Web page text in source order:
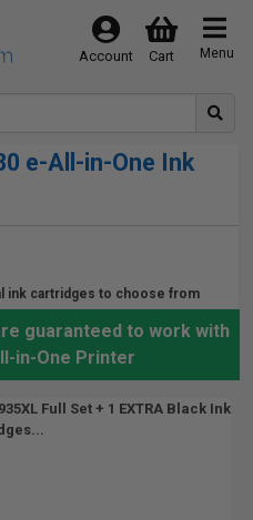
Menu
Cart
Account
e-All-in-One Ink
ink cartridges to choose from
guaranteed to work with
in-One Printer
Full Set + 1 EXTRA Black Ink